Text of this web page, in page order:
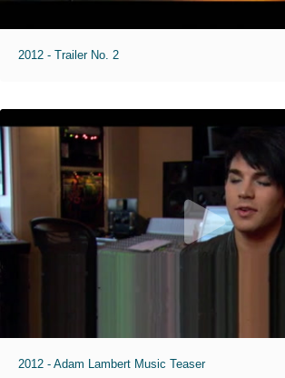
2012 - Trailer No. 2
2012 - Adam Lambert Music Teaser